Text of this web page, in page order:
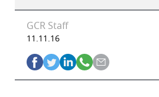
GCR Staff
11.11.16